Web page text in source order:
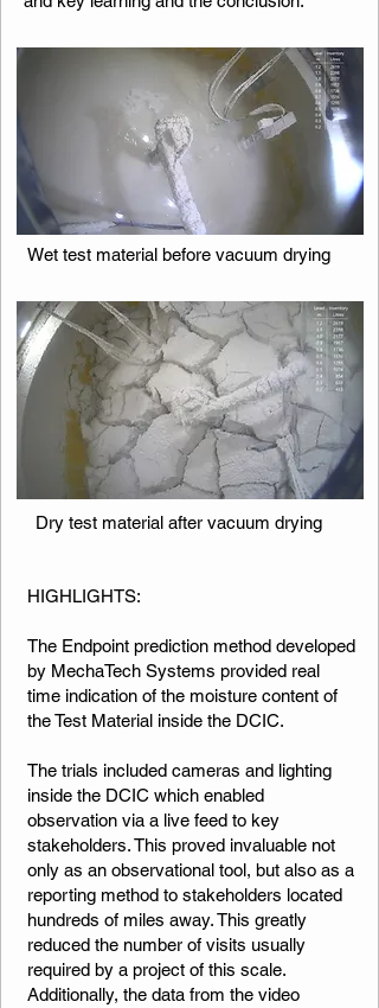
Wet test material before vacuum drying
Dry test material after vacuum drying
​​​HIGHLIGHTS:
The Endpoint prediction method developed
by MechaTech Systems provided real
time indication of the moisture content of
the Test Material inside the DCIC.
The trials included cameras and lighting
inside the DCIC which enabled
observation via a live feed to key
stakeholders. This proved invaluable not
only as an observational tool, but also as a
reporting method to stakeholders located
hundreds of miles away. This greatly
reduced the number of visits usually
required by a project of this scale.
Additionally, the data from the video